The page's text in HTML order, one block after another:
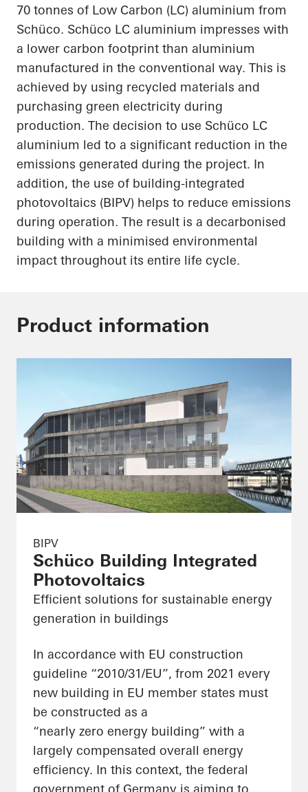
70 tonnes of Low Carbon (LC) aluminium from
Schüco. Schüco LC aluminium impresses with
a lower carbon footprint than aluminium
manufactured in the conventional way. This is
achieved by using recycled materials and
purchasing green electricity during
production. The decision to use Schüco LC
aluminium led to a significant reduction in the
emissions generated during the project. In
addition, the use of building-integrated
photovoltaics (BIPV) helps to reduce emissions
during operation. The result is a decarbonised
building with a minimised environmental
impact throughout its entire life cycle.
Product information
BIPV
Schüco Building Integrated
Photovoltaics
Efficient solutions for sustainable energy
generation in buildings
In accordance with EU construction
guideline “2010/31/EU”, from 2021 every
new building in EU member states must
be constructed as a
“nearly zero energy building” with a
largely compensated overall energy
efficiency. In this context, the federal